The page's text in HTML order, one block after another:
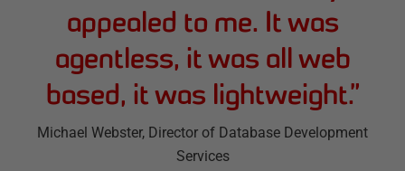
appealed to me. It was
agentless, it was all web
based, it was lightweight.”
Michael Webster, Director of Database Development
Services